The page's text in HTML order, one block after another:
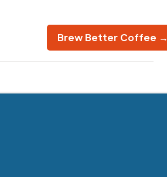
Brew Better Coffee →